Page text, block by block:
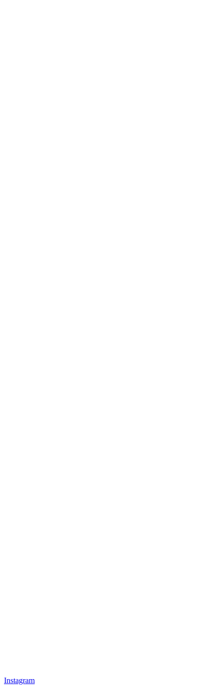
Instagram